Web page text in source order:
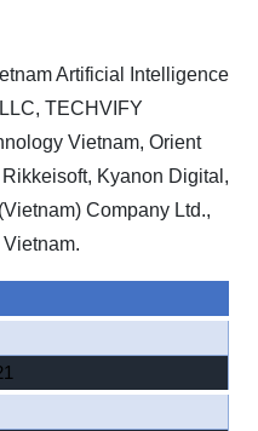
Artificial Intelligence
TECHVIFY
Vietnam, Orient
Kyanon Digital,
Company Ltd.,